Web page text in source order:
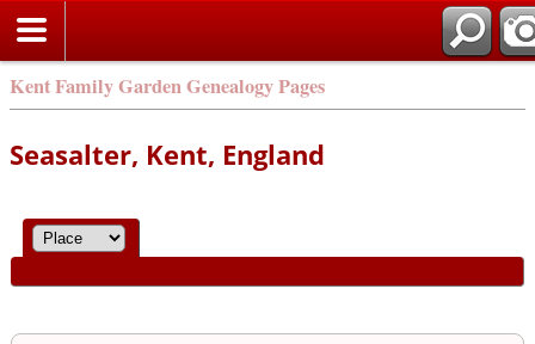
Kent Family Garden Genealogy Pages
Seasalter, Kent, England